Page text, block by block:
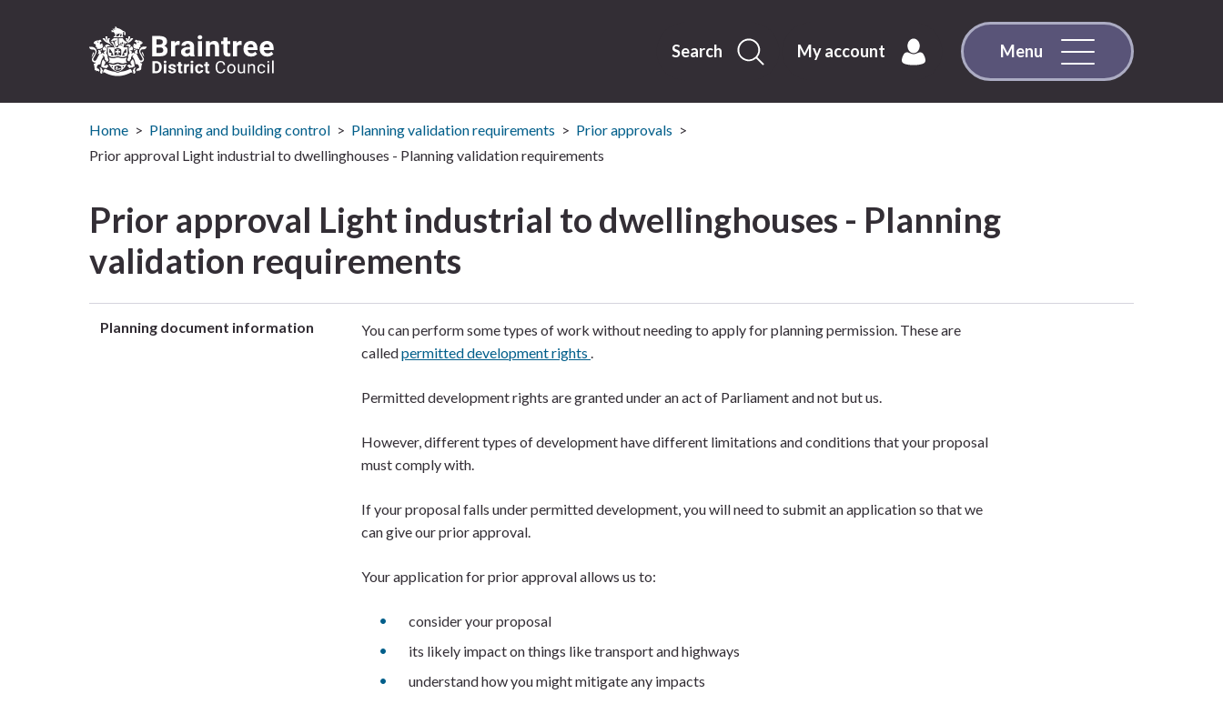
Visit
the
Braintree
home
Search My account Menu
Home Planning and building control Planning validation requirements
Prior approvals
Prior approval Light industrial to dwellinghouses - Planning validation requirements
Prior approval Light industrial to dwellinghouses - Planning
validation requirements
Planning document information
You can perform some types of work without needing to apply for planning permission. These are
calledpermitted development rights .
Permitted development rights are granted under an act of Parliament and not but us.
However, different types of development have different limitations and conditions that your proposal
must comply with.
If your proposal falls under permitted development, you will need to submit an application so that we
can give our prior approval.
Your application for prior approval allows us to:
consider your proposal
its likely impact on things like transport and highways
understand how you might mitigate any impacts